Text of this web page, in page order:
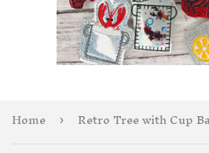
Home › Retro Tree with Cup